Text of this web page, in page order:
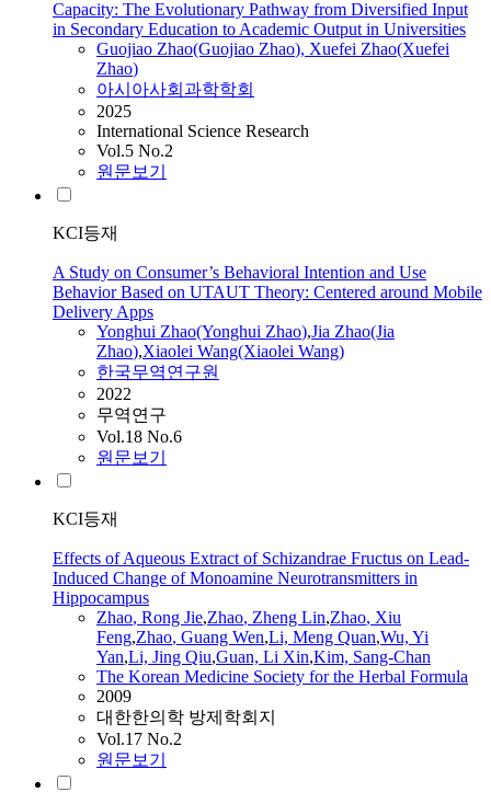
Capacity: The Evolutionary Pathway from Diversified Input
in Secondary Education to Academic Output in Universities
Guojiao Zhao(Guojiao Zhao), Xuefei Zhao(Xuefei
Zhao)
아시아사회과학학회
2025
International Science Research
Vol.5 No.2
원문보기
KCI등재
A Study on Consumer’s Behavioral Intention and Use
Behavior Based on UTAUT Theory: Centered around Mobile
Delivery Apps
Yonghui Zhao(Yonghui Zhao),Jia Zhao(Jia
Zhao),Xiaolei Wang(Xiaolei Wang)
한국무역연구원
2022
무역연구
Vol.18 No.6
원문보기
KCI등재
Effects of Aqueous Extract of Schizandrae Fructus on Lead-
Induced Change of Monoamine Neurotransmitters in
Hippocampus
Zhao, Rong Jie,Zhao, Zheng Lin,Zhao, Xiu
Feng,Zhao, Guang Wen,Li, Meng Quan,Wu, Yi
Yan,Li, Jing Qiu,Guan, Li Xin,Kim, Sang-Chan
The Korean Medicine Society for the Herbal Formula
2009
대한한의학 방제학회지
Vol.17 No.2
원문보기